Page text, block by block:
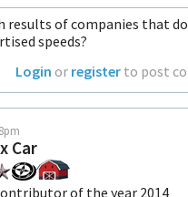
results of companies that
speeds?
Login or register to post
Car